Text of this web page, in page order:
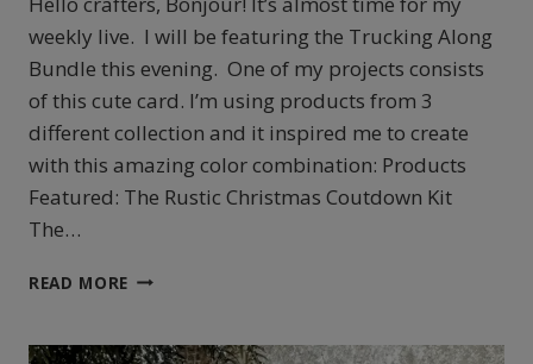
weekly live. I will be featuring the Trucking Along
Bundle this evening. One of my projects consists
of this cute card. I’m using products from 3
different collection and it inspired me to create
with this amazing color combination: Products
Featured: The Rustic Christmas Coutdown Kit
The…
READ MORE STAMPIN’UP!’S
CARD